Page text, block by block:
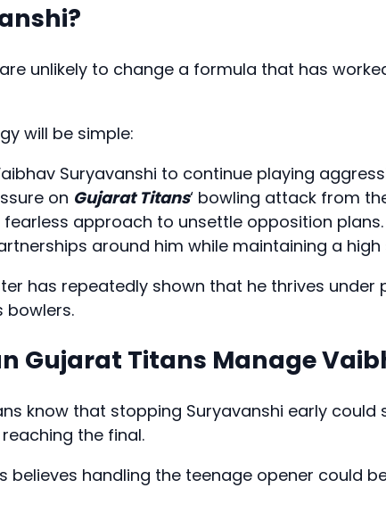
unlikely to change a formula that has
will be simple:
Suryavanshi to continue playing
on Gujarat Titans‘ bowling attack from
fearless approach to unsettle opposition plans.
around him while maintaining a
has repeatedly shown that he thrives under
bowlers.
Gujarat Titans Manage
know that stopping Suryavanshi early could
the final.
believes handling the teenage opener could